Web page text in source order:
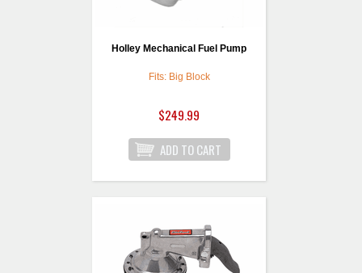
Holley Mechanical Fuel Pump
Fits: Big Block
$249.99